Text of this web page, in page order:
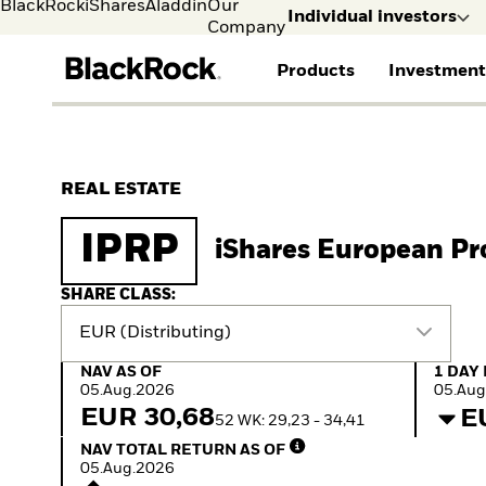
BlackRockiSharesAladdinOur
Company
Individual investors
Products
Active funds
Private Markets
2026 Global Outlook
Sustainability
REAL ESTATE
IPRP iShares European
SHARE CLASS:
EUR (Distributing)
NAV as of 05.Aug.2026
NAV AS OF
05.Aug.2026
EUR 30,6852 WK: 29,23 - 34,41
1 Day
1 DAY
NAV Total Return as of 05.Aug.2026
NAV TOTAL RETURN AS OF
05.Aug.2026